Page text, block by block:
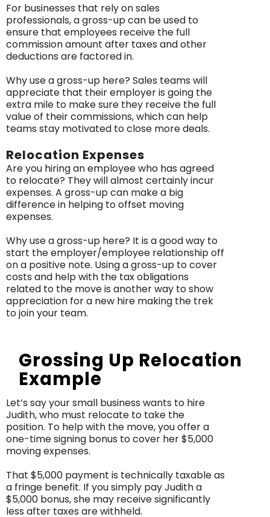
For businesses that rely on sales
professionals, a gross-up can be used to
ensure that employees receive the full
commission amount after taxes and other
deductions are factored in.
Why use a gross-up here? Sales teams will
appreciate that their employer is going the
extra mile to make sure they receive the full
value of their commissions, which can help
teams stay motivated to close more deals.
Relocation Expenses
Are you hiring an employee who has agreed
to relocate? They will almost certainly incur
expenses. A gross-up can make a big
difference in helping to offset moving
expenses.
Why use a gross-up here? It is a good way to
start the employer/employee relationship off
on a positive note. Using a gross-up to cover
costs and help with the tax obligations
related to the move is another way to show
appreciation for a new hire making the trek
to join your team.
Grossing Up Relocation
Example
Let’s say your small business wants to hire
Judith, who must relocate to take the
position. To help with the move, you offer a
one-time signing bonus to cover her $5,000
moving expenses.
That $5,000 payment is technically taxable as
a fringe benefit. If you simply pay Judith a
$5,000 bonus, she may receive significantly
less after taxes are withheld.